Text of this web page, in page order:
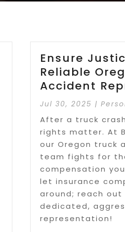
Ensure
Reliable
Accident
Jul 30, 2025 |
After a truck
rights matter. At
our Oregon truck
team fights for
compensation
let insurance
around; reach
dedicated,
representation!